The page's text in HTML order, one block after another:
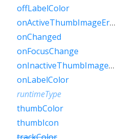
offLabelColor
onActiveThumbImageError
onChanged
onFocusChange
onInactiveThumbImageError
onLabelColor
runtimeType
thumbColor
thumbIcon